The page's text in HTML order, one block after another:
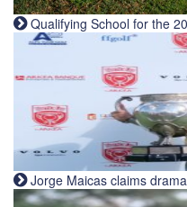
Qualifying School for the
Jorge Maicas claims